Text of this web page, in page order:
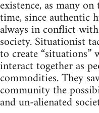
existence, as many
time, since authentic
always in conflict
society. Situationist
to create “situations”
interact together as
commodities. They
community the
and un-alienated